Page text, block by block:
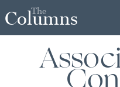
The
Columns